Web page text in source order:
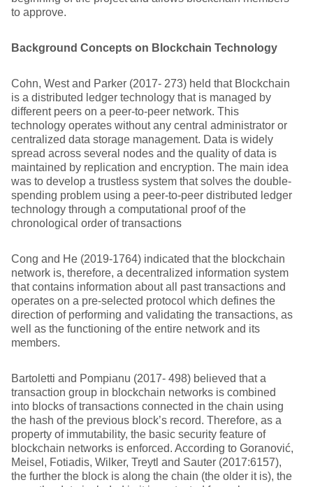
to approve.
Background Concepts on Blockchain Technology
Cohn, West and Parker (2017- 273) held that Blockchain
is a distributed ledger technology that is managed by
different peers on a peer-to-peer network. This
technology operates without any central administrator or
centralized data storage management. Data is widely
spread across several nodes and the quality of data is
maintained by replication and encryption. The main idea
was to develop a trustless system that solves the double-
spending problem using a peer-to-peer distributed ledger
technology through a computational proof of the
chronological order of transactions
Cong and He (2019-1764) indicated that the blockchain
network is, therefore, a decentralized information system
that contains information about all past transactions and
operates on a pre-selected protocol which defines the
direction of performing and validating the transactions, as
well as the functioning of the entire network and its
members.
Bartoletti and Pompianu (2017- 498) believed that a
transaction group in blockchain networks is combined
into blocks of transactions connected in the chain using
the hash of the previous block’s record. Therefore, as a
property of immutability, the basic security feature of
blockchain networks is enforced. According to Goranović,
Meisel, Fotiadis, Wilker, Treytl and Sauter (2017:6157),
the further the block is along the chain (the older it is), the